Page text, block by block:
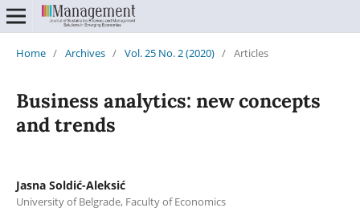
Home / Archives / Vol. 25 No. 2 (2020) / Articles
Business analytics: new concepts
and trends
Jasna Soldić-Aleksić
University of Belgrade, Faculty of Economics